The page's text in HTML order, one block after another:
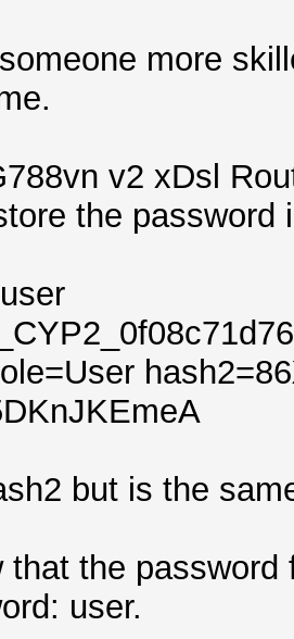
more
v2 xDsl
the password
hash2=86
but is the
that the
user.